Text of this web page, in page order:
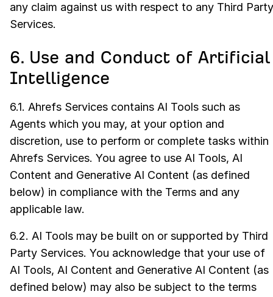
any claim against us with respect to any Third Party
Services.
6. Use and Conduct of Artificial
Intelligence
6.1. Ahrefs Services contains AI Tools such as
Agents which you may, at your option and
discretion, use to perform or complete tasks within
Ahrefs Services. You agree to use AI Tools, AI
Content and Generative AI Content (as defined
below) in compliance with the Terms and any
applicable law.
6.2. AI Tools may be built on or supported by Third
Party Services. You acknowledge that your use of
AI Tools, AI Content and Generative AI Content (as
defined below) may also be subject to the terms